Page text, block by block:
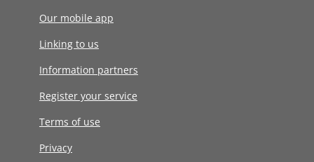
Our mobile app
Linking to us
Information partners
Register your service
Terms of use
Privacy